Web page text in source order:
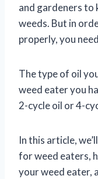
and gardeners
weeds. But in
properly, you
The type of oil
weed eater you
2-cycle oil or 4-
In this article,
for weed eaters,
your weed eater,